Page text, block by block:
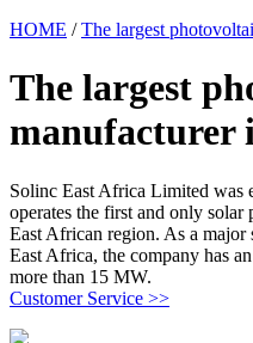
HOME /The largest
The largest
manufacturer
Solinc East Africa Limited was
operates the first and only
East African region. As a
East Africa, the company has
more than 15 MW.
Customer Service >>